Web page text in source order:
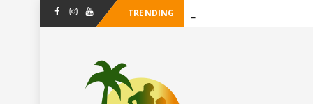
FacebookInstagram
Youtube TRENDING